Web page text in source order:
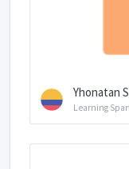
Yhonatan
Learning